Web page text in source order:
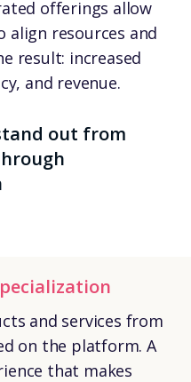
offerings allow
resources and
result: increased
and revenue.
out from
and services from
on the platform. A
that makes